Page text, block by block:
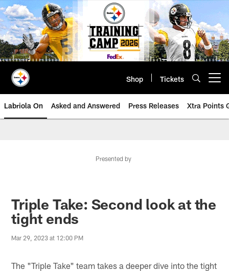
Skip
to
main
content
Shop Tickets
Labriola On Asked and Answered Press Releases Xtra Points
Presented by
Triple Take: Second look at the
tight ends
Mar 29, 2023 at 12:00 PM
The "Triple Take" team takes a deeper dive into the tight